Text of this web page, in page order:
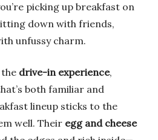
picking up breakfast on
down with friends,
unfussy charm.
drive-in experience,
both familiar and
lineup sticks to the
well. Their egg and cheese